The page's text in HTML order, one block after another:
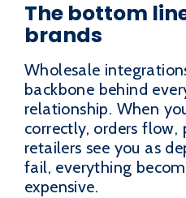
The bottom
brands
Wholesale
backbone behind
relationship. When
correctly, orders flow,
retailers see you as
fail, everything
expensive.